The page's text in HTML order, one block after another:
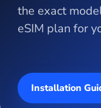
the exact
eSIM plan for
Installation